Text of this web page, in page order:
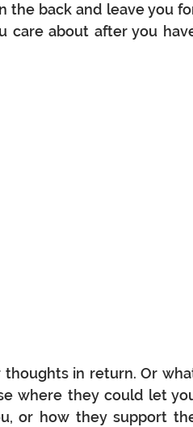
the back and leave you
care about after you
thoughts in return. Or
where they could let
or how they support